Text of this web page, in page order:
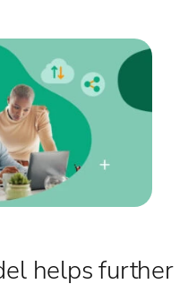
helps further